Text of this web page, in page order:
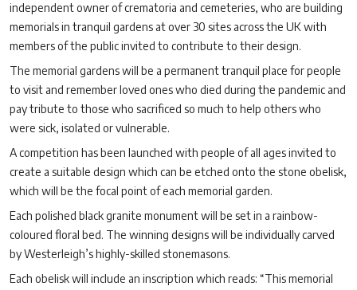
independent owner of crematoria and cemeteries, who are building
memorials in tranquil gardens at over 30 sites across the UK with
members of the public invited to contribute to their design.
The memorial gardens will be a permanent tranquil place for people
to visit and remember loved ones who died during the pandemic and
pay tribute to those who sacrificed so much to help others who
were sick, isolated or vulnerable.
A competition has been launched with people of all ages invited to
create a suitable design which can be etched onto the stone obelisk,
which will be the focal point of each memorial garden.
Each polished black granite monument will be set in a rainbow-
coloured floral bed. The winning designs will be individually carved
by Westerleigh’s highly-skilled stonemasons.
Each obelisk will include an inscription which reads: “This memorial